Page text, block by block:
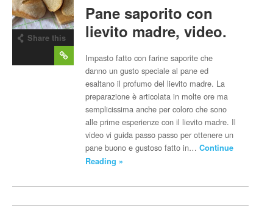
Share this
Pane saporito con
lievito madre, video.
Impasto fatto con farine saporite che
danno un gusto speciale al pane ed
esaltano il profumo del lievito madre. La
preparazione è articolata in molte ore ma
semplicissima anche per coloro che sono
alle prime esperienze con il lievito madre. Il
video vi guida passo passo per ottenere un
pane buono e gustoso fatto in…Continue
Reading »